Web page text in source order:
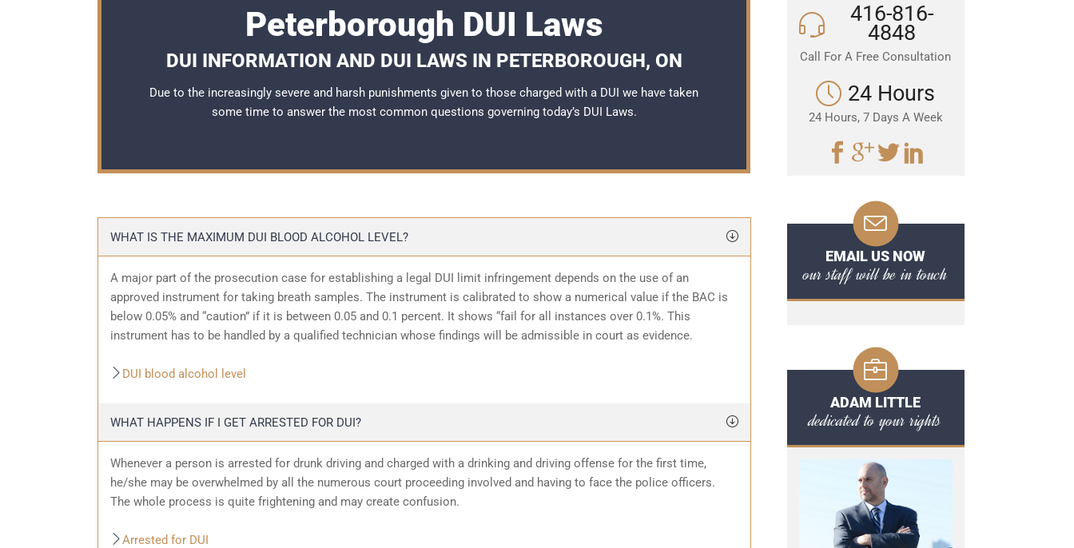
Peterborough DUI Laws
DUI INFORMATION AND DUI LAWS IN PETERBOROUGH, ON
Due to the increasingly severe and harsh punishments given to those charged with a DUI we have taken
some time to answer the most common questions governing today’s DUI Laws.
WHAT IS THE MAXIMUM DUI BLOOD ALCOHOL LEVEL?
A major part of the prosecution case for establishing a legal DUI limit infringement depends on the use of an
approved instrument for taking breath samples. The instrument is calibrated to show a numerical value if the BAC is
below 0.05% and “caution” if it is between 0.05 and 0.1 percent. It shows “fail for all instances over 0.1%. This
instrument has to be handled by a qualified technician whose findings will be admissible in court as evidence.
DUI blood alcohol level
WHAT HAPPENS IF I GET ARRESTED FOR DUI?
Whenever a person is arrested for drunk driving and charged with a drinking and driving offense for the first time,
he/she may be overwhelmed by all the numerous court proceeding involved and having to face the police officers.
The whole process is quite frightening and may create confusion.
Arrested for DUI
416-816-
4848
Call For A Free Consultation
24 Hours
24 Hours, 7 Days A Week
EMAIL US NOW
our staff will be in touch
ADAM LITTLE
dedicated to your rights